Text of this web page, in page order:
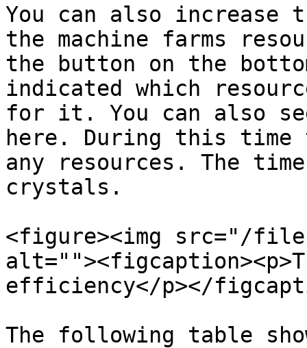
You can also increase
the machine farms
the button on the
indicated which
for it. You can also
here. During this time
any resources. The
crystals.
<figure><img src="/files/
efficiency</p></
The following table